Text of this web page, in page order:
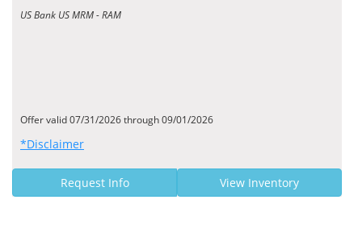
US Bank US MRM - RAM
Offer valid 07/31/2026 through 09/01/2026
*Disclaimer
Request Info View Inventory